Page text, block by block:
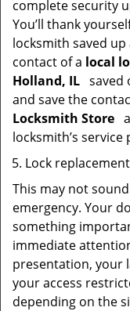
complete security
You’ll thank
locksmith saved
contact of a local
Holland, IL saved
and save the
Locksmith Store
locksmith’s service
Lock
This may not
emergency. Your
something
immediate
presentation, your
your access
depending on the